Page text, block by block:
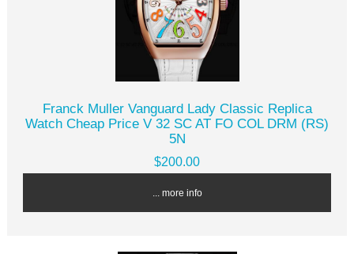
Franck Muller Vanguard Lady Classic Replica
Watch Cheap Price V 32 SC AT FO COL DRM (RS)
5N
$200.00
... more info